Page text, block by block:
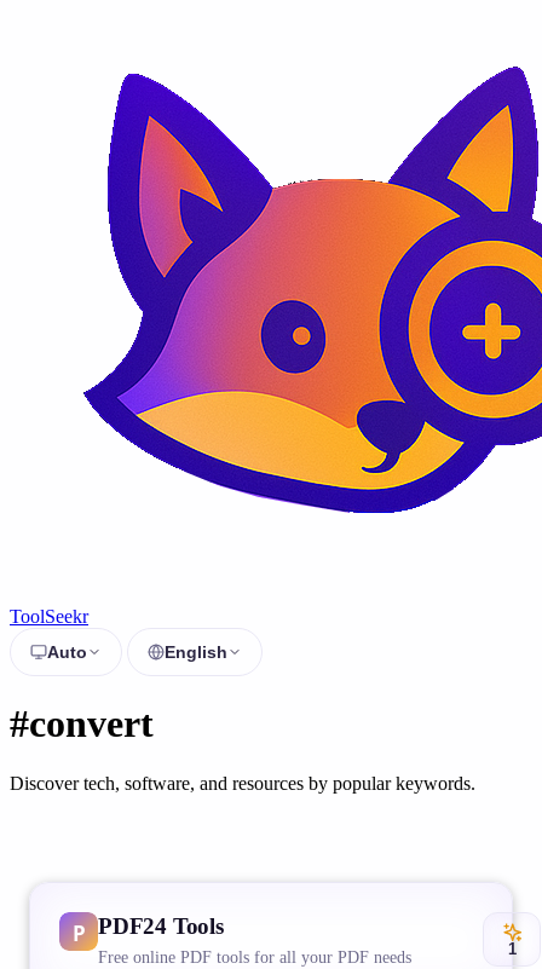
ToolSeekr
Auto English
#convert
Discover tech, software, and resources by popular keywords.
PDF24 Tools
Free online PDF tools for all your PDF needs 1